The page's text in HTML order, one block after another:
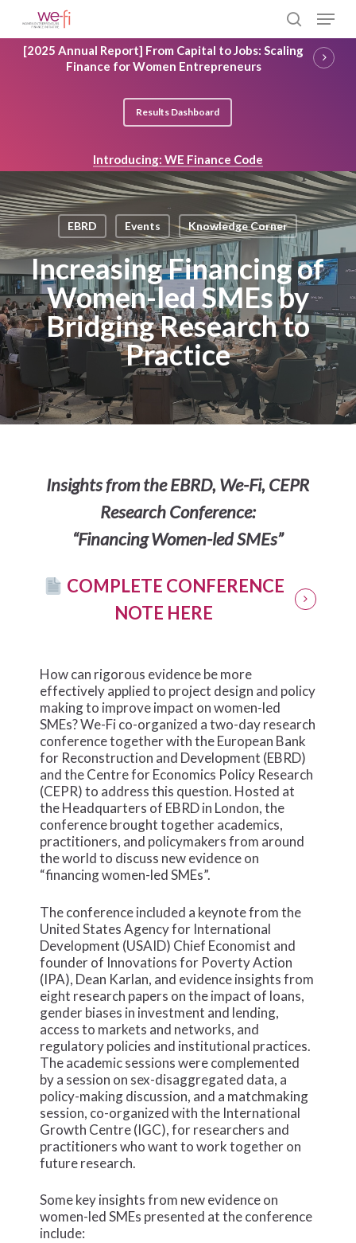
main
content
search
Menu
[2025 Annual Report] From Capital to Jobs: Scaling
Finance for Women Entrepreneurs
Results Dashboard
Introducing: WE Finance Code
EBRD Events Knowledge Corner
Increasing Financing of
Women-led SMEs by
Bridging Research to
Practice
Insights from the EBRD, We-Fi, CEPR
Research Conference:
“Financing Women-led SMEs”
COMPLETE CONFERENCE
NOTE HERE
How can rigorous evidence be more
effectively applied to project design and policy
making to improve impact on women-led
SMEs? We-Fi co-organized a two-day research
conference together with the European Bank
for Reconstruction and Development (EBRD)
and the Centre for Economics Policy Research
(CEPR) to address this question. Hosted at
the Headquarters of EBRD in London, the
conference brought together academics,
practitioners, and policymakers from around
the world to discuss new evidence on
“financing women-led SMEs”.
The conference included a keynote from the
United States Agency for International
Development (USAID) Chief Economist and
founder of Innovations for Poverty Action
(IPA), Dean Karlan, and evidence insights from
eight research papers on the impact of loans,
gender biases in investment and lending,
access to markets and networks, and
regulatory policies and institutional practices.
The academic sessions were complemented
by a session on sex-disaggregated data, a
policy-making discussion, and a matchmaking
session, co-organized with the International
Growth Centre (IGC), for researchers and
practitioners who want to work together on
future research.
Some key insights from new evidence on
women-led SMEs presented at the conference
include:
Close
Menu